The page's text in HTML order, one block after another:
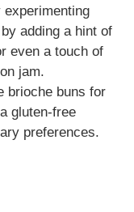
experimenting
adding a hint of
even a touch of
jam.
brioche buns for
gluten-free
preferences.